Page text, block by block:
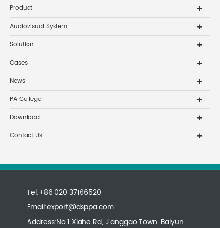
Product
Audiovisual System
Solution
Cases
News
PA College
Download
Contact Us
Tel:+86 020 37166520
Email:export@dsppa.com
Address:No.1 Xiahe Rd, Jianggao Town, Baiyun